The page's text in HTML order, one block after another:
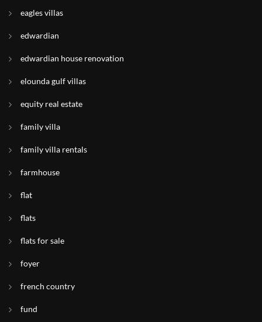
eagles villas
edwardian
edwardian house renovation
elounda gulf villas
equity real estate
family villa
family villa rentals
farmhouse
flat
flats
flats for sale
foyer
french country
fund